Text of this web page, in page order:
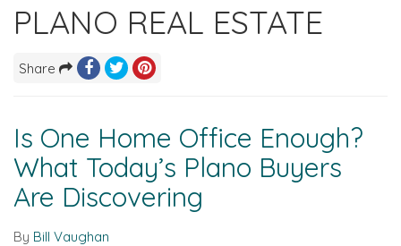
PLANO REAL ESTATE
Share
Is One Home Office Enough?
What Today’s Plano Buyers
Are Discovering
By Bill Vaughan